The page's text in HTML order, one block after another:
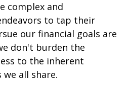
complex and
to tap their
our financial goals are
don't burden the
to the inherent
all share.